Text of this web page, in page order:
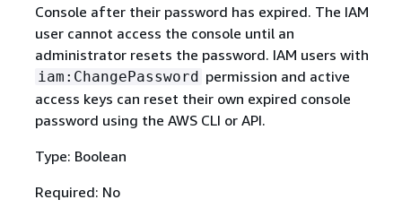
Console after their password has expired. The IAM
user cannot access the console until an
administrator resets the password. IAM users with
iam:ChangePassword permission and active
access keys can reset their own expired console
password using the AWS CLI or API.
Type: Boolean
Required: No